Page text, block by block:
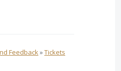
Feedback»Tickets